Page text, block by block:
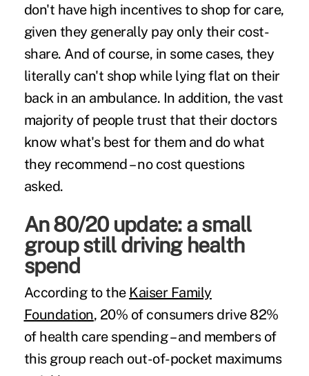
don't have high incentives to shop for care,
given they generally pay only their cost-
share. And of course, in some cases, they
literally can't shop while lying flat on their
back in an ambulance. In addition, the vast
majority of people trust that their doctors
know what's best for them and do what
they recommend – no cost questions
asked.
An 80/20 update: a small
group still driving health
spend
According to the Kaiser Family
Foundation, 20% of consumers drive 82%
of health care spending – and members of
this group reach out-of-pocket maximums